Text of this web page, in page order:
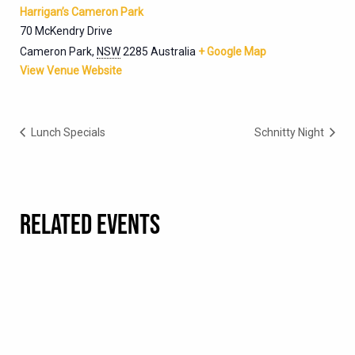
Harrigan’s Cameron Park
70 McKendry Drive
Cameron Park, NSW2285 Australia + Google Map
View Venue Website
Lunch Specials Schnitty Night
RELATED EVENTS